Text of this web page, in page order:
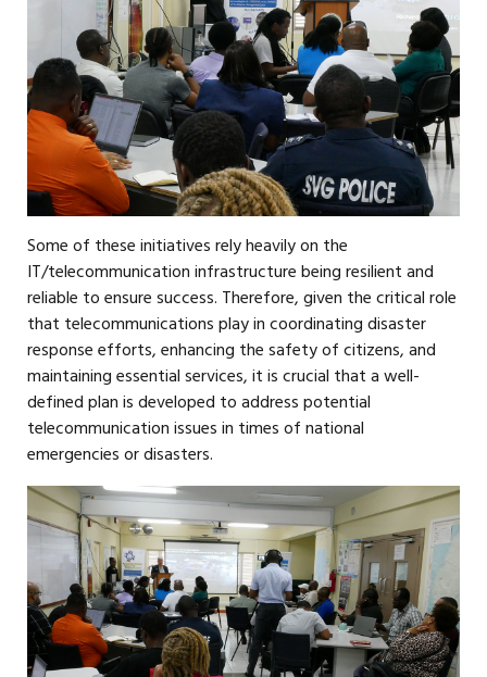
Some of these initiatives rely heavily on the
IT/telecommunication infrastructure being resilient and
reliable to ensure success. Therefore, given the critical role
that telecommunications play in coordinating disaster
response efforts, enhancing the safety of citizens, and
maintaining essential services, it is crucial that a well-
defined plan is developed to address potential
telecommunication issues in times of national
emergencies or disasters.